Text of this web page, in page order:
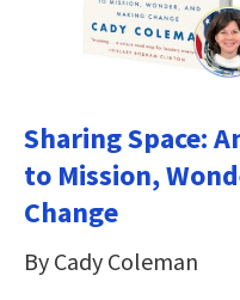
Sharing Space:
to Mission,
Change
By Cady Coleman